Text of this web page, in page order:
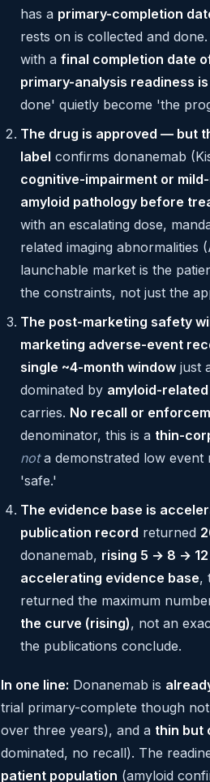
has a primary-completion
rests on is collected and
with a final completion date
primary-analysis readiness
done' quietly become 'the
The drug is approved — but
label confirms donanemab
cognitive-impairment or
amyloid pathology before
with an escalating dose,
related imaging abnormalities
launchable market is the
the constraints, not just the
The post-marketing safety
marketing adverse-event
single ~4-month window just
dominated by amyloid-
carries. No recall or
denominator, this is a thin-
nota demonstrated low event
'safe.'
The evidence base is
publication record returned
donanemab, rising 5 → 8 →
accelerating evidence base,
returned the maximum
the curve (rising), not an
the publications conclude.
In one line: Donanemab is
trial primary-complete though
over three years), and a thin but
dominated, no recall). The
patient population (amyloid